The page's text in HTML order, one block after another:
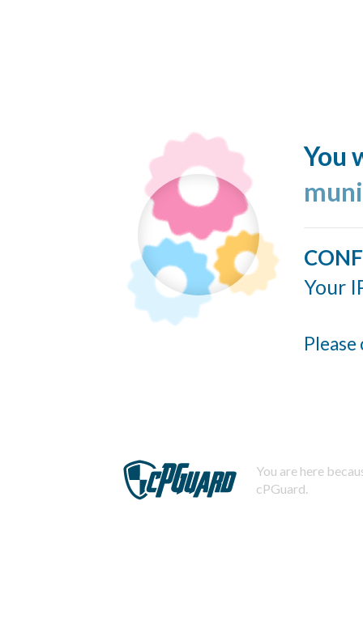
You
Your
You are here
cPGuard.